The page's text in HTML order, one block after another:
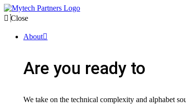
Close
About
Are you ready to
We take on the technical complexity and alphabet